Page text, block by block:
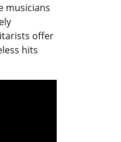
musicians
offer
hits